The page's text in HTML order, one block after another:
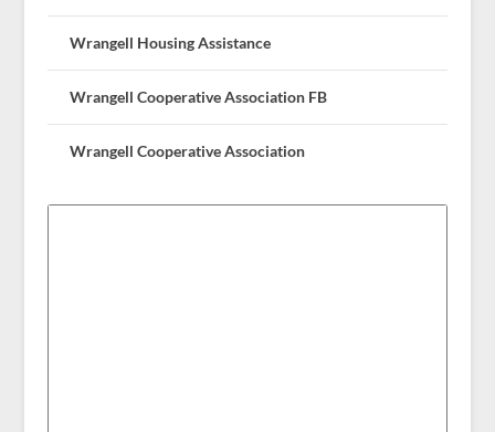
Wrangell Housing Assistance
Wrangell Cooperative Association FB
Wrangell Cooperative Association